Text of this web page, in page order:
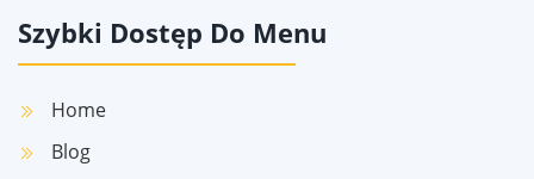
Szybki Dostęp Do Menu
Home
Blog